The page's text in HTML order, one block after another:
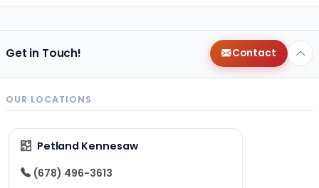
Get in Touch! Contact
OUR LOCATIONS
Petland Kennesaw
(678) 496-3613